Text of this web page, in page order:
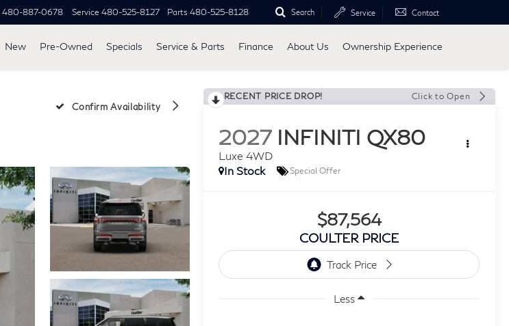
480-887-0678 Service 480-525-8127 Parts 480-525-8128 Search Service Contact
New Pre-Owned Specials Service & Parts Finance About Us Ownership Experience
Confirm Availability
RECENT PRICE DROP! Click to Open
2027 INFINITI QX80
Luxe 4WD
In Stock
Special Offer
$87,564
COULTER PRICE
Less